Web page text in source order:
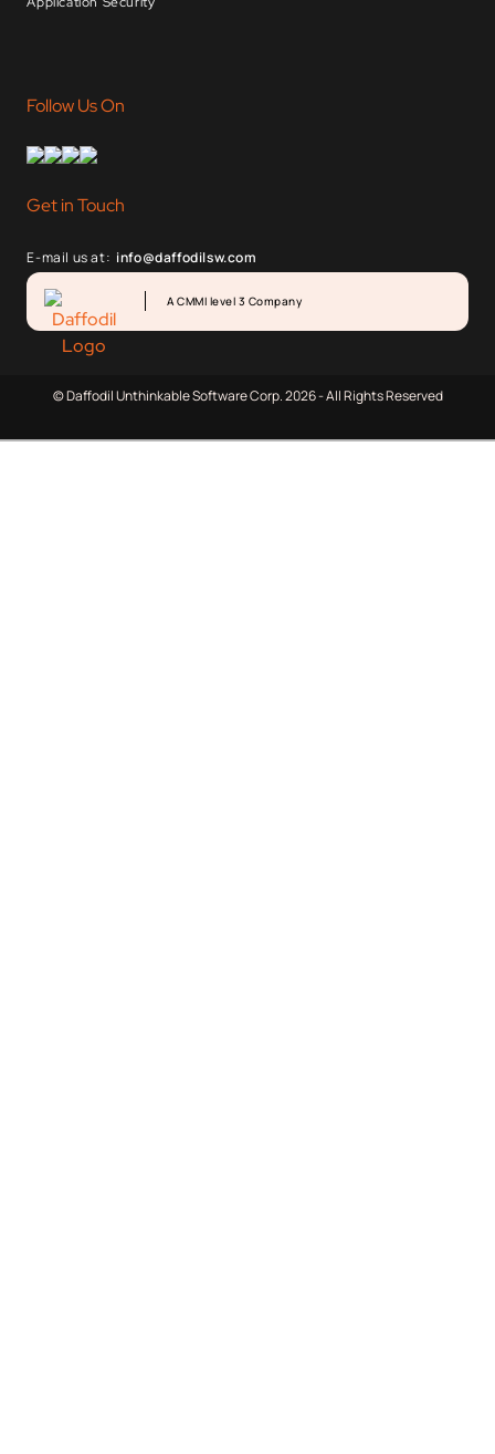
Follow Us On
Get in Touch
E-mail us at: info@daffodilsw.com
A CMMI level 3 Company
© Daffodil Unthinkable Software Corp. 2026 - All Rights Reserved